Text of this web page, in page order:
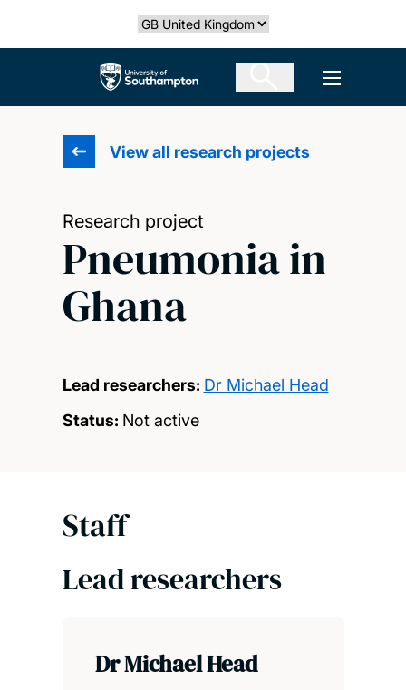
Select country
The University of Southampton Open
View all research projects
Research project
Pneumonia in
Ghana
Lead researchers: Dr Michael Head
Status: Not active
Staff
Lead researchers
Dr Michael Head